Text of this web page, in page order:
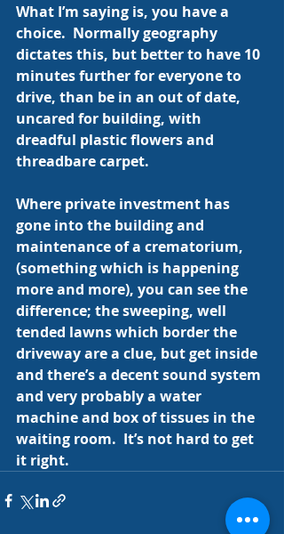
What I’m saying is, you have a
choice.  Normally geography
dictates this, but better to have 10
minutes further for everyone to
drive, than be in an out of date,
uncared for building, with
dreadful plastic flowers and
threadbare carpet.
Where private investment has
gone into the building and
maintenance of a crematorium,
(something which is happening
more and more), you can see the
difference; the sweeping, well
tended lawns which border the
driveway are a clue, but get inside
and there’s a decent sound system
and very probably a water
machine and box of tissues in the
waiting room.  It’s not hard to get
it right.